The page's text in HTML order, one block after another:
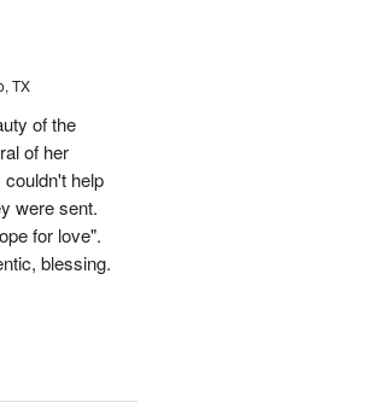
TX
of the
of her
help
were sent.
for love".
blessing.